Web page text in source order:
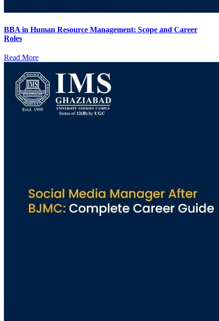
BBA in Human Resource Management: Scope and Career
Roles
Read More